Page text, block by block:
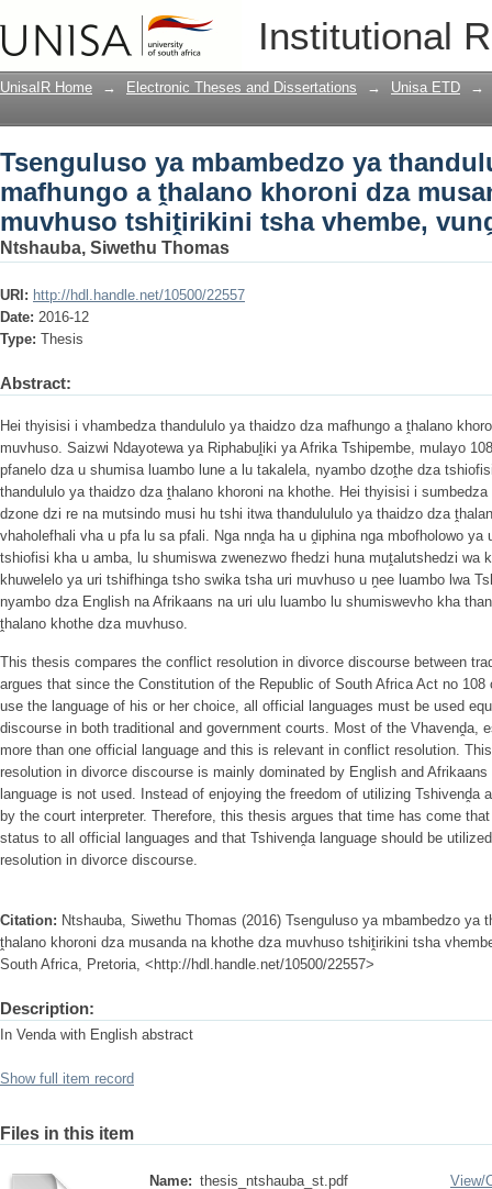
Institutional
Tsenguluso ya mbambedzo ya
khoroni dza musanda na khothe dza
Limpopo
UnisaIR Home → Electronic Theses and Dissertations → Unisa ETD →
Tsenguluso ya mbambedzo ya
mafhungo a ṱhalano khoroni dza
muvhuso tshiṱirikini tsha vhembe,
Ntshauba, Siwethu Thomas
URI: http://hdl.handle.net/10500/22557
Date: 2016-12
Type: Thesis
Abstract:
Hei thyisisi i vhambedza thandululo ya thaidzo dza mafhungo a ṱhalano
muvhuso. Saizwi Ndayotewa ya Riphabuḽiki ya Afrika Tshipembe, mulayo
pfanelo dza u shumisa luambo lune a lu takalela, nyambo dzoṱhe dza
thandululo ya thaidzo dza ṱhalano khoroni na khothe. Hei thyisisi i
dzone dzi re na mutsindo musi hu tshi itwa thandulululo ya thaidzo dza
vhaholefhali vha u pfa lu sa pfali. Nga nnḓa ha u ḓiphina nga mbofholowo ya
tshiofisi kha u amba, lu shumiswa zwenezwo fhedzi huna muṱalutshedzi wa
khuwelelo ya uri tshifhinga tsho swika tsha uri muvhuso u ṋee luambo lwa
nyambo dza English na Afrikaans na uri ulu luambo lu shumiswevho kha
ṱhalano khothe dza muvhuso.
This thesis compares the conflict resolution in divorce discourse between
argues that since the Constitution of the Republic of South Africa Act no
use the language of his or her choice, all official languages must be used
discourse in both traditional and government courts. Most of the Vhavenḓa,
more than one official language and this is relevant in conflict resolution.
resolution in divorce discourse is mainly dominated by English and
language is not used. Instead of enjoying the freedom of utilizing Tshivenḓa
by the court interpreter. Therefore, this thesis argues that time has come
status to all official languages and that Tshivenḓa language should be
resolution in divorce discourse.
Citation: Ntshauba, Siwethu Thomas (2016) Tsenguluso ya mbambedzo ya
ṱhalano khoroni dza musanda na khothe dza muvhuso tshiṱirikini tsha
South Africa, Pretoria, <http://hdl.handle.net/10500/22557>
Description:
In Venda with English abstract
Show full item record
Files in this item
Name: thesis_ntshauba_st.pdf
View/